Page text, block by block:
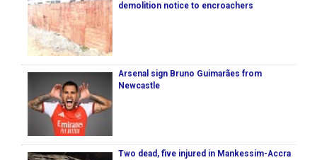
demolition notice to encroachers
Arsenal sign Bruno Guimarães from
Newcastle
Two dead, five injured in Mankessim-Accra